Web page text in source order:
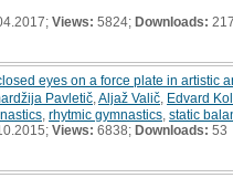
Views: 5824; Downloads:
eyes on a force plate in artistic
Pavletič Aljaž Valič Edvard
rhytmic gymnastics static
Views: 6838; Downloads: 53